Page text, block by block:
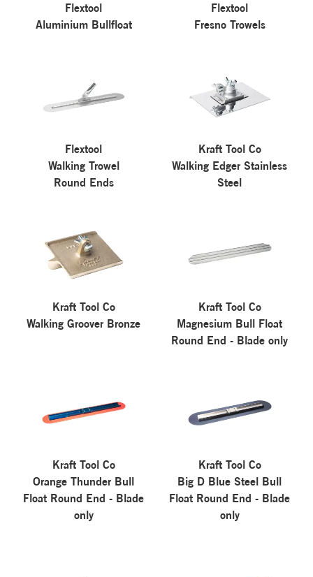
Flextool
Aluminium Bullfloat
Flextool
Fresno Trowels
Flextool
Walking Trowel
Round Ends
Kraft Tool Co
Walking Edger Stainless
Steel
Kraft Tool Co
Walking Groover Bronze
Kraft Tool Co
Magnesium Bull Float
Round End - Blade only
Kraft Tool Co
Orange Thunder Bull
Float Round End - Blade
only
Kraft Tool Co
Big D Blue Steel Bull
Float Round End - Blade
only